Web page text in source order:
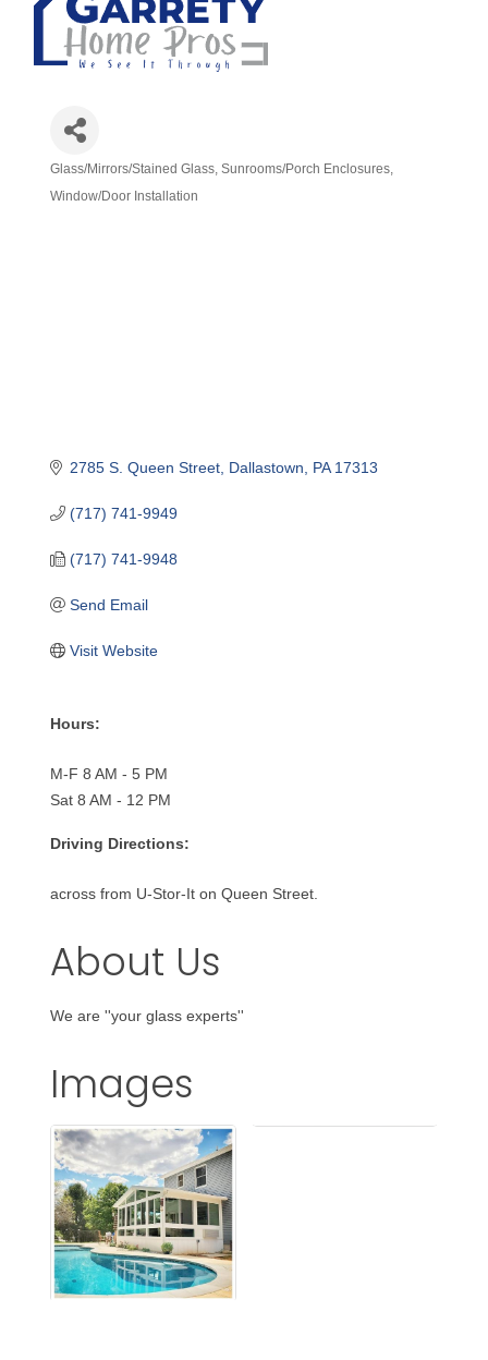
Categories
Glass/Mirrors/Stained Glass Sunrooms/Porch Enclosures
Window/Door Installation
2785 S. Queen Street Dallastown PA 17313
(717) 741-9949
(717) 741-9948
Send Email
Visit Website
Hours:
M-F 8 AM - 5 PM
Sat 8 AM - 12 PM
Driving Directions:
across from U-Stor-It on Queen Street.
About Us
We are ''your glass experts''
Images